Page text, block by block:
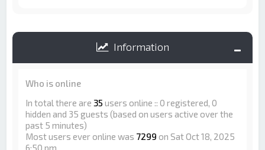
Information
Who is online
In total there are 35 users online :: 0 registered, 0
hidden and 35 guests (based on users active over the
past 5 minutes)
Most users ever online was 7299 on Sat Oct 18, 2025
6:50 pm